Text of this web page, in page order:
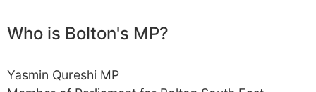
Who is Bolton's MP?
Yasmin Qureshi MP